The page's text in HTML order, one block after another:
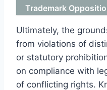
Trademark
Ultimately, the
from violations of
or statutory
on compliance with
of conflicting rights.